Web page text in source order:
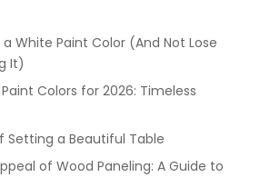
White Paint Color (And Not Lose
It)
Colors for 2026: Timeless
Setting a Beautiful Table
of Wood Paneling: A Guide to